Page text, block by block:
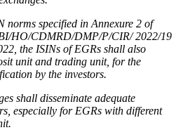
norms specified in Annexure 2 of
HO/CDMRD/DMP/P/CIR/ 2022/19
the ISINs of EGRs shall also
unit and trading unit, for the
by the investors.
shall disseminate adequate
especially for EGRs with different